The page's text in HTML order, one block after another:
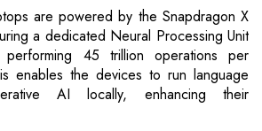
are powered by the Snapdragon X
a dedicated Neural Processing Unit
45 trillion operations per
enables the devices to run language
AI locally, enhancing their